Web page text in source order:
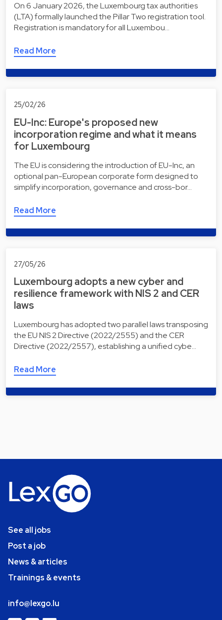
On 6 January 2026, the Luxembourg tax authorities
(LTA) formally launched the Pillar Two registration tool.
Registration is mandatory for all Luxembou…
Read More
25/02/26
EU-Inc: Europe's proposed new
incorporation regime and what it means
for Luxembourg
The EU is considering the introduction of EU-Inc, an
optional pan-European corporate form designed to
simplify incorporation, governance and cross-bor…
Read More
27/05/26
Luxembourg adopts a new cyber and
resilience framework with NIS 2 and CER
laws
Luxembourg has adopted two parallel laws transposing
the EU NIS 2 Directive (2022/2555) and the CER
Directive (2022/2557), establishing a unified cybe…
Read More
See all jobs
Post a job
News & articles
Trainings & events
info@lexgo.lu